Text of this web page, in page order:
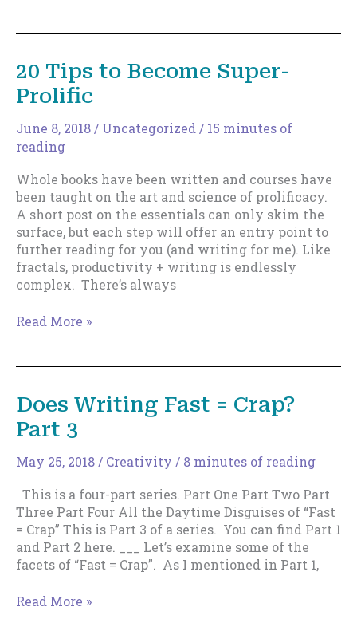
Be
Prolific
Part
1
20 Tips to Become Super-
Prolific
June 8, 2018 / Uncategorized / 15 minutes of
reading
Whole books have been written and courses have
been taught on the art and science of prolificacy.
A short post on the essentials can only skim the
surface, but each step will offer an entry point to
further reading for you (and writing for me). Like
fractals, productivity + writing is endlessly
complex. There’s always
20
Prolific
Read More »
Does Writing Fast = Crap?
Part 3
May 25, 2018 / Creativity / 8 minutes of reading
This is a four-part series. Part One Part Two Part
Three Part Four All the Daytime Disguises of “Fast
= Crap” This is Part 3 of a series. You can find Part 1
and Part 2 here. ___ Let’s examine some of the
facets of “Fast = Crap”. As I mentioned in Part 1,
Does
Read More »